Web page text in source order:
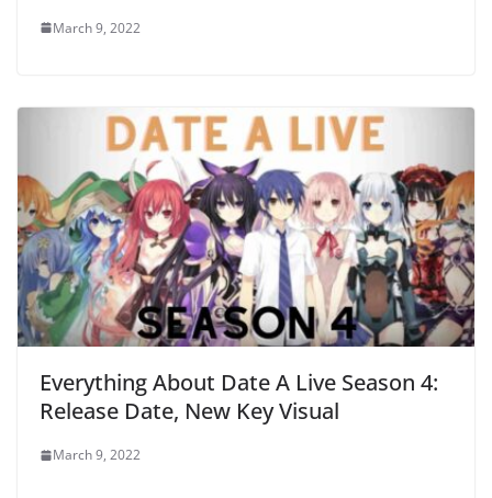
March 9, 2022
Everything About Date A Live Season 4:
Release Date, New Key Visual
March 9, 2022